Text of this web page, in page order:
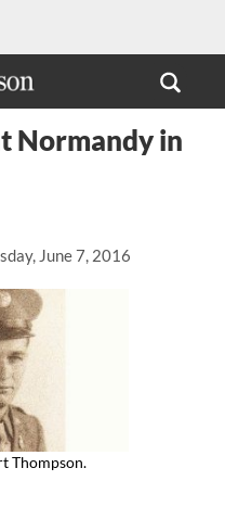
June 7, 2016
Normandy in
Thompson.